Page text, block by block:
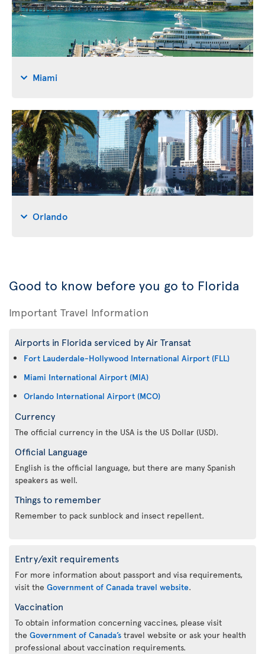
Miami
Orlando
Good to know before you go to Florida
Important Travel Information
Airports in Florida serviced by Air Transat
Fort Lauderdale-Hollywood International Airport (FLL)
Miami International Airport (MIA)
Orlando International Airport (MCO)
Currency
The official currency in the USA is the US Dollar (USD).
Official Language
English is the official language, but there are many Spanish
speakers as well.
Things to remember
Remember to pack sunblock and insect repellent.
Entry/exit requirements
For more information about passport and visa requirements,
visit the Government of Canada travel website.
Vaccination
To obtain information concerning vaccines, please visit
the Government of Canada’s travel website or ask your health
professional about vaccination requirements.